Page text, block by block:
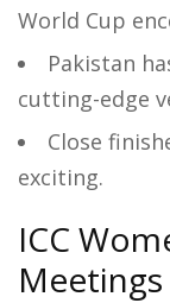
World Cup
Pakistan
cutting-edge
Close
exciting.
ICC
Meetings